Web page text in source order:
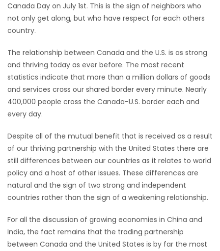
Featured
Sections
WORSHIP
FLYERS
ELECTIONS
RECIPES
Game
Zone
LATEST
GAMES
Canada Day on July 1st. This is the sign of neighbors who
not only get along, but who have respect for each others
country.
The relationship between Canada and the U.S. is as strong
and thriving today as ever before. The most recent
statistics indicate that more than a million dollars of goods
and services cross our shared border every minute. Nearly
400,000 people cross the Canada-U.S. border each and
every day.
Despite all of the mutual benefit that is received as a result
of our thriving partnership with the United States there are
still differences between our countries as it relates to world
policy and a host of other issues. These differences are
natural and the sign of two strong and independent
countries rather than the sign of a weakening relationship.
For all the discussion of growing economies in China and
India, the fact remains that the trading partnership
between Canada and the United States is by far the most